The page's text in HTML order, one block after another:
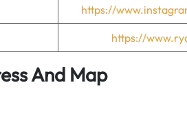
https://
https://
And Map